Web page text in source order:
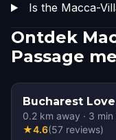
Is the Macca-
Ontdek
Passage
Bucharest
0.2 km away · 3 min
★4.6(57 reviews)